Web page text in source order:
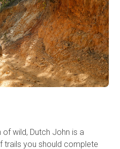
wild, Dutch John is a
trails you should complete